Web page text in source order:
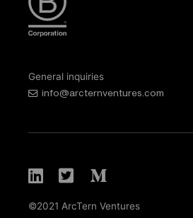
General inquiries
info@arcternventures.com
©2021 ArcTern Ventures